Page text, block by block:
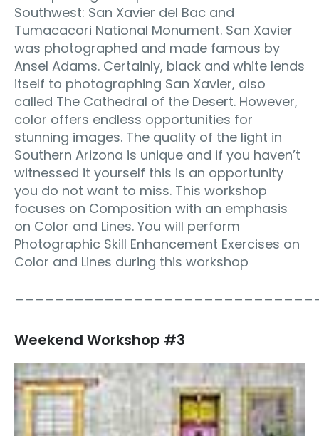
Southwest: San Xavier del Bac and
Tumacacori National Monument. San Xavier
was photographed and made famous by
Ansel Adams. Certainly, black and white lends
itself to photographing San Xavier, also
called The Cathedral of the Desert. However,
color offers endless opportunities for
stunning images. The quality of the light in
Southern Arizona is unique and if you haven’t
witnessed it yourself this is an opportunity
you do not want to miss. This workshop
focuses on Composition with an emphasis
on Color and Lines. You will perform
Photographic Skill Enhancement Exercises on
Color and Lines during this workshop
Weekend Workshop #3